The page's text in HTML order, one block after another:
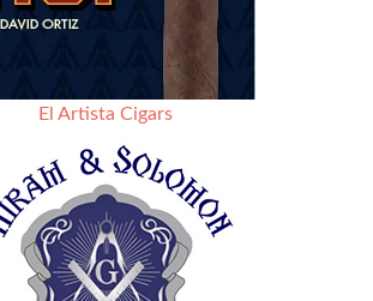
El Artista Cigars